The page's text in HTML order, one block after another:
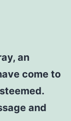
an
come to
and